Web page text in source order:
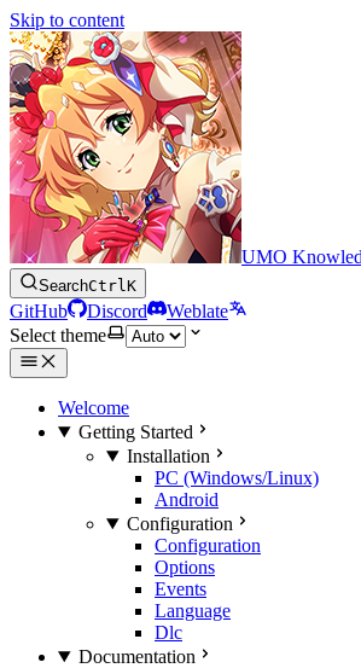
Skip to content
UMO
SearchCtrlK
GitHub Discord
Weblate
Select theme
Welcome
Getting Started
Installation
PC (Windows/Linux)
Android
Configuration
Configuration
Options
Events
Language
Dlc
Documentation